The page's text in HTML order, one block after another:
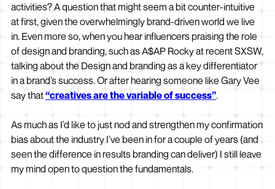
activities? A question that might seem a bit counter-intuitive
at first, given the overwhelmingly brand-driven world we live
in. Even more so, when you hear influencers praising the role
of design and branding, such as A$AP Rocky at recent SXSW,
talking about the Design and branding as a key differentiator
in a brand’s success. Or after hearing someone like Gary Vee
say that“creatives are the variable of success”.
As much as I’d like to just nod and strengthen my confirmation
bias about the industry I’ve been in for a couple of years (and
seen the difference in results branding can deliver) I still leave
my mind open to question the fundamentals.